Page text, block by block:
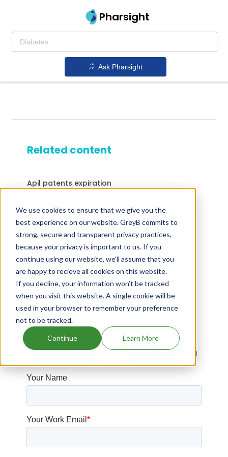
We use cookies to ensure that we give you the
best experience on our website. GreyB commits to
strong, secure and transparent privacy practices,
because your privacy is important to us. If you
continue using our website, we'll assume that you
are happy to recieve all cookies on this website.
If you decline, your information won’t be tracked
when you visit this website. A single cookie will be
used in your browser to remember your preference
not to be tracked.
Continue Learn More
Pharsight
Ask Pharsight
Related content
Apil patents expiration
Drugs that contains Alvimopan
Asclera patents expiration
Syncurine patents expiration
Drugs expiring in 2014
Drugs expiring in 2021
Have Questions?